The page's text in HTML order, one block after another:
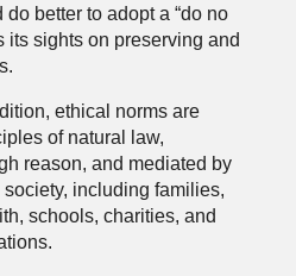
better to adopt a “do no
its sights on preserving and
ethical norms are
of natural law,
reason, and mediated by
including families,
schools, charities, and